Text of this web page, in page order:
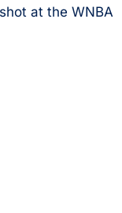
at the WNBA